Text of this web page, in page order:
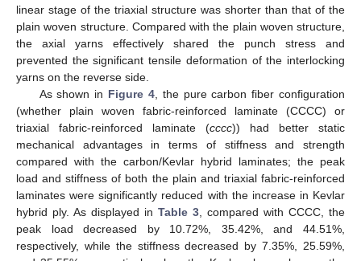
linear stage of the triaxial structure was shorter than that of the
plain woven structure. Compared with the plain woven structure,
the axial yarns effectively shared the punch stress and
prevented the significant tensile deformation of the interlocking
yarns on the reverse side.
As shown in Figure 4, the pure carbon fiber configuration
(whether plain woven fabric-reinforced laminate (CCCC) or
triaxial fabric-reinforced laminate (cccc)) had better static
mechanical advantages in terms of stiffness and strength
compared with the carbon/Kevlar hybrid laminates; the peak
load and stiffness of both the plain and triaxial fabric-reinforced
laminates were significantly reduced with the increase in Kevlar
hybrid ply. As displayed in Table 3 , compared with CCCC, the
peak load decreased by 10.72%, 35.42%, and 44.51%,
respectively, while the stiffness decreased by 7.35%, 25.59%,